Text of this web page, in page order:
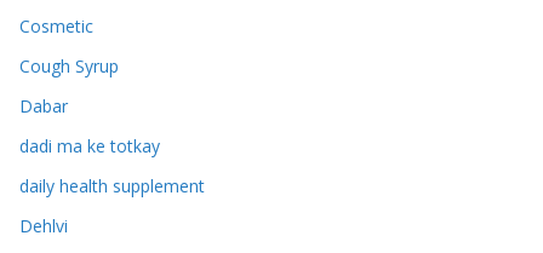
Cosmetic
Cough Syrup
Dabar
dadi ma ke totkay
daily health supplement
Dehlvi